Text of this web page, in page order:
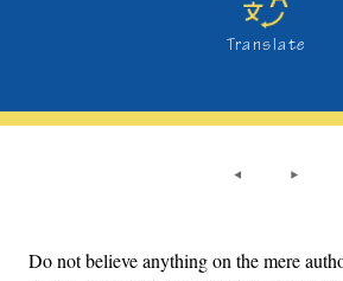
Translate
Do not believe anything on the mere